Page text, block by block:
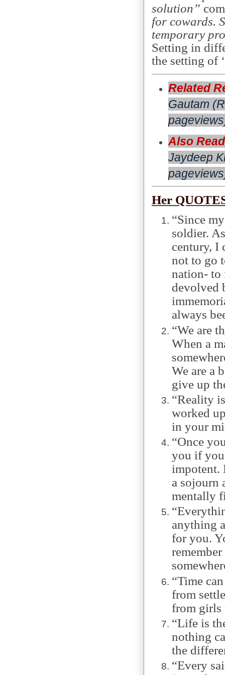
solution”
for cowards.
temporary
Setting in
the setting of ‘
Related
Gautam
Also
Jaydeep
Her
“Since
soldier.
century, I
not to go
nation- to
devolved
always
“We are
When a
We are a
give up
“Reality
worked
in your
“Once
you if you
impotent.
a sojourn
mentally
anything
for you.
“Time
from
from girls
“Life is
nothing
the
“Every